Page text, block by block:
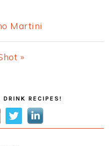
Martini
»
DRINK RECIPES!